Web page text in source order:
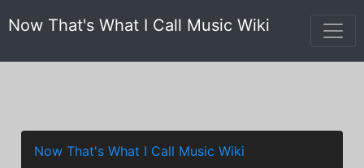
Now That's What I Call Music Wiki
Now That's What I Call Music Wiki